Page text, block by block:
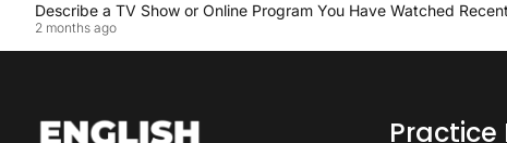
Describe a TV Show or Online Program You Have Watched
2 months ago